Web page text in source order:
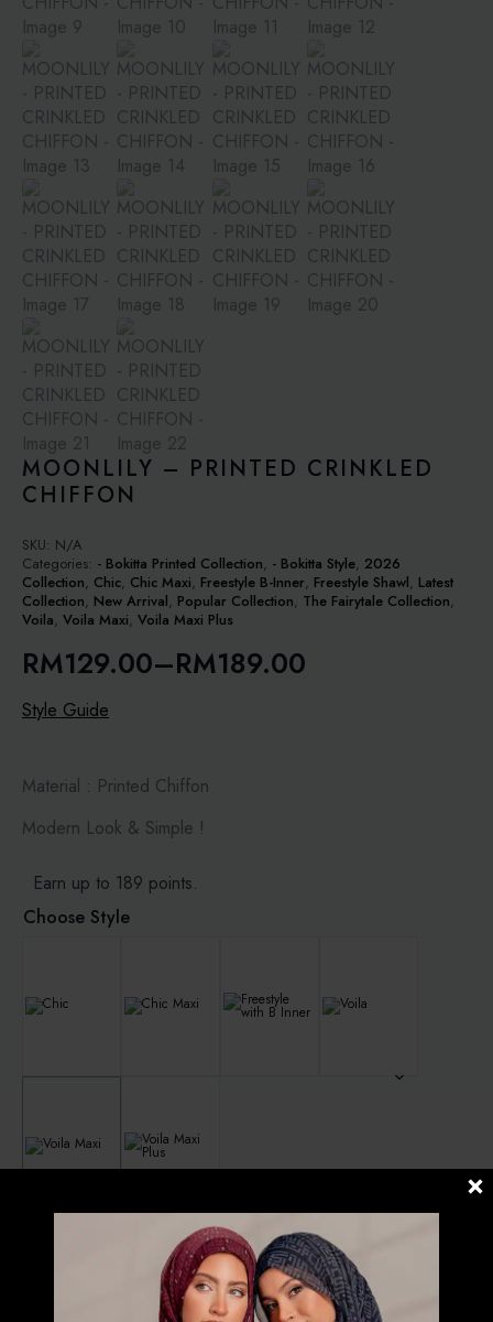
MOONLILY – PRINTED CRINKLED
CHIFFON
SKU: N/A
Categories: - Bokitta Printed Collection, - Bokitta Style, 2026
Collection, Chic, Chic Maxi, Freestyle B-Inner, Freestyle Shawl, Latest
Collection, New Arrival, Popular Collection, The Fairytale Collection,
Voila, Voila Maxi, Voila Maxi Plus
RM129.00–RM189.00
Price
range:
through
RM189.00
Style Guide
Material : Printed Chiffon
Modern Look & Simple !
Earn up to 189 points.
Choose Style